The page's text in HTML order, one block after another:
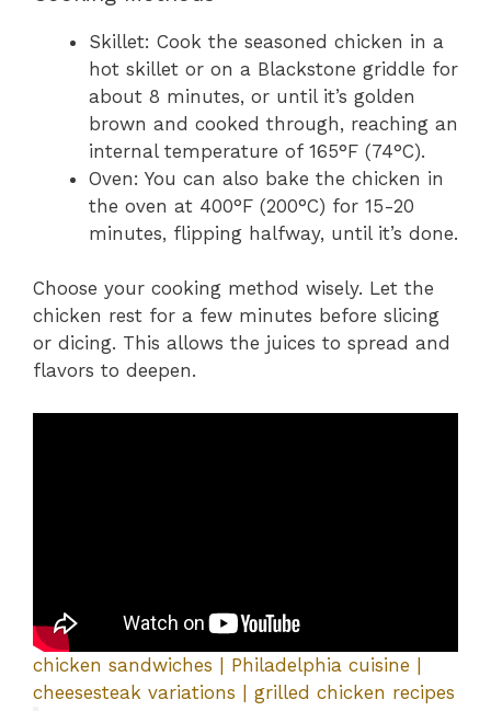
Skillet: Cook the seasoned chicken in a
hot skillet or on a Blackstone griddle for
about 8 minutes, or until it’s golden
brown and cooked through, reaching an
internal temperature of 165°F (74°C).
Oven: You can also bake the chicken in
the oven at 400°F (200°C) for 15-20
minutes, flipping halfway, until it’s done.
Choose your cooking method wisely. Let the
chicken rest for a few minutes before slicing
or dicing. This allows the juices to spread and
flavors to deepen.
chicken sandwiches | Philadelphia cuisine |
cheesesteak variations | grilled chicken recipes